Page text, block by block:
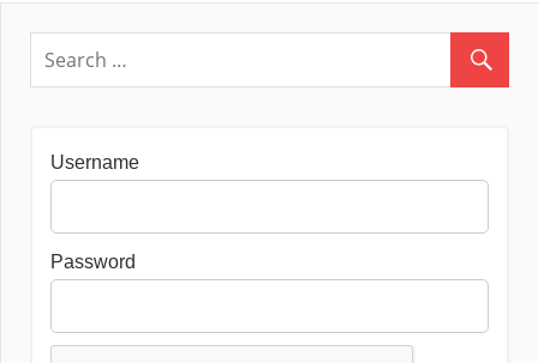
Username
Password